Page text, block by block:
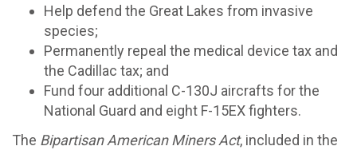
Help defend the Great Lakes from invasive
species;
Permanently repeal the medical device tax and
the Cadillac tax; and
Fund four additional C-130J aircrafts for the
National Guard and eight F-15EX fighters.
The Bipartisan American Miners Act, included in the